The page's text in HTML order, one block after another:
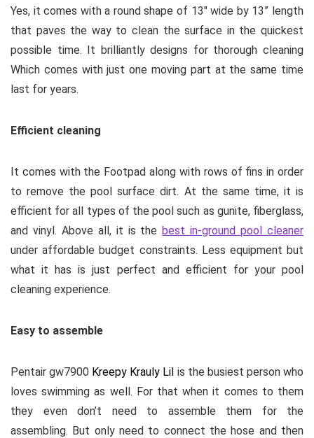
Yes, it comes with a round shape of 13″ wide by 13” length
that paves the way to clean the surface in the quickest
possible time. It brilliantly designs for thorough cleaning
Which comes with just one moving part at the same time
last for years.
Efficient cleaning
It comes with the Footpad along with rows of fins in order
to remove the pool surface dirt. At the same time, it is
efficient for all types of the pool such as gunite, fiberglass,
and vinyl. Above all, it is thebest in-ground pool cleaner
under affordable budget constraints. Less equipment but
what it has is just perfect and efficient for your pool
cleaning experience.
Easy to assemble
Pentair gw7900 Kreepy Krauly Lil is the busiest person who
loves swimming as well. For that when it comes to them
they even don’t need to assemble them for the
assembling. But only need to connect the hose and then